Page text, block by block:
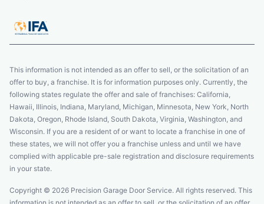
This information is not intended as an offer to sell, or the solicitation of an
offer to buy, a franchise. It is for information purposes only. Currently, the
following states regulate the offer and sale of franchises: California,
Hawaii, Illinois, Indiana, Maryland, Michigan, Minnesota, New York, North
Dakota, Oregon, Rhode Island, South Dakota, Virginia, Washington, and
Wisconsin. If you are a resident of or want to locate a franchise in one of
these states, we will not offer you a franchise unless and until we have
complied with applicable pre-sale registration and disclosure requirements
in your state.
Copyright © 2026 Precision Garage Door Service. All rights reserved. This